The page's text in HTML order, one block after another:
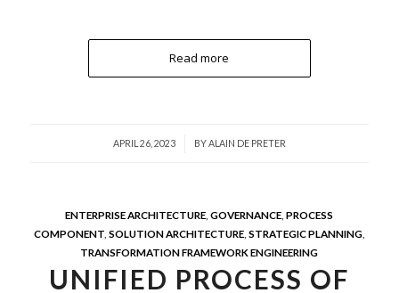
Read more
APRIL 26, 2023
/ BYALAIN DE PRETER
ENTERPRISE ARCHITECTURE ,GOVERNANCE ,PROCESS
COMPONENT, SOLUTION ARCHITECTURE, STRATEGIC PLANNING,
TRANSFORMATION FRAMEWORK ENGINEERING
UNIFIED PROCESS OF